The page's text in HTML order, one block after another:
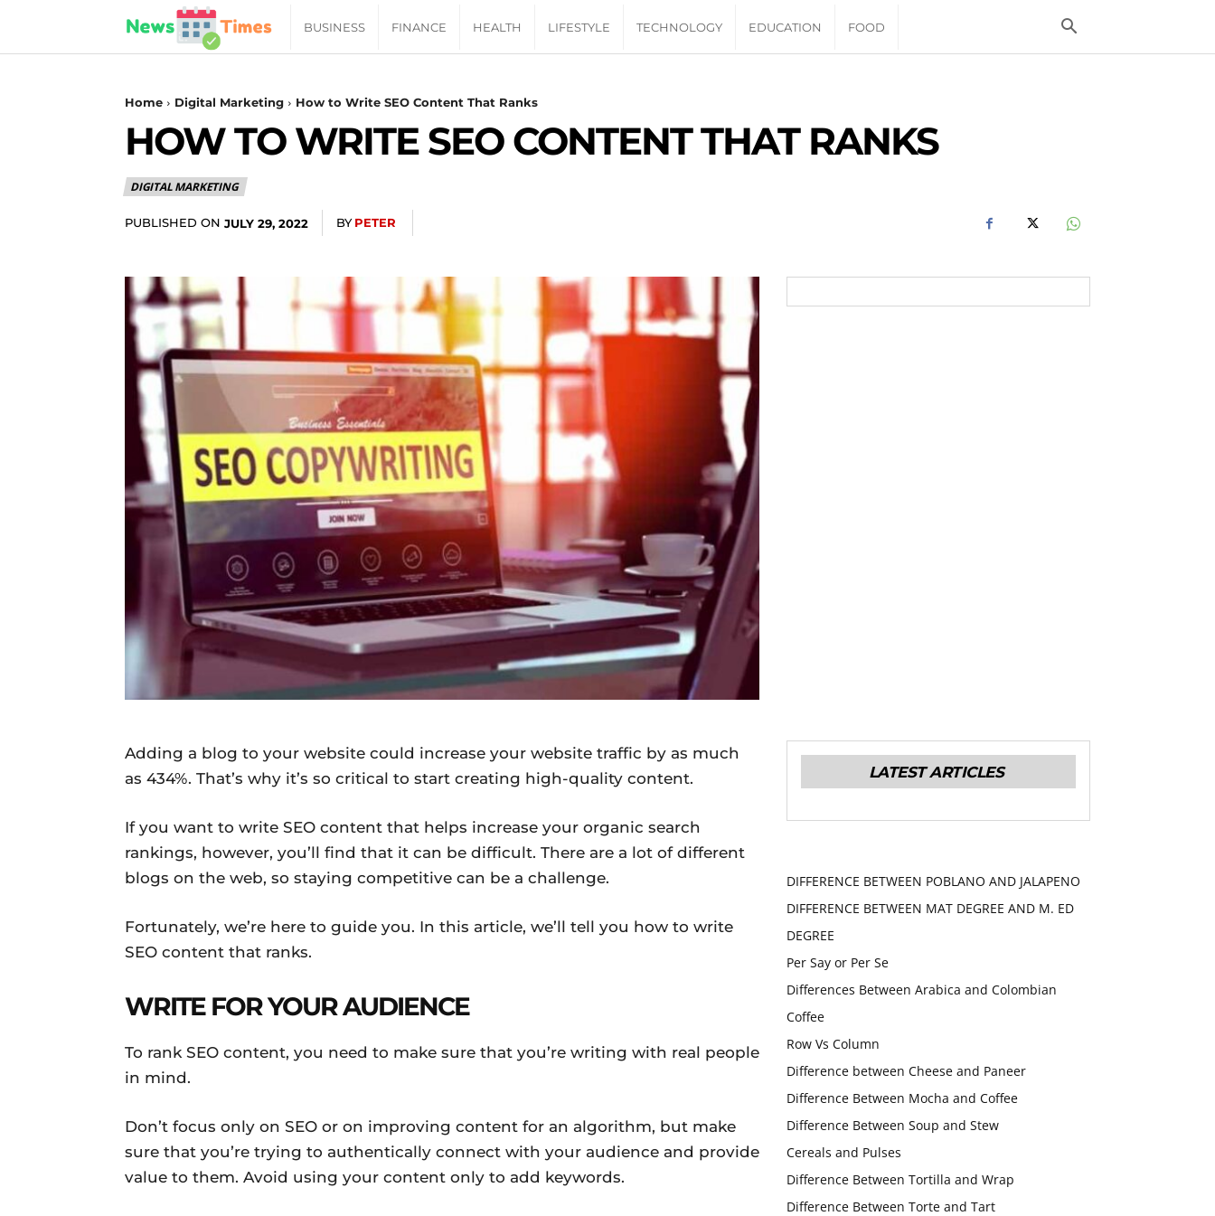
News
Times
Jab
of
News
BUSINESS FINANCE HEALTH LIFESTYLE TECHNOLOGY EDUCATION FOOD
Home Digital Marketing How to Write SEO Content That Ranks
HOW TO WRITE SEO CONTENT THAT RANKS
DIGITAL MARKETING
PUBLISHED ON JULY 29, 2022 BY PETER
Adding a blog to your website could increase your website traffic by as much
as 434%. That’s why it’s so critical to start creating high-quality content.
If you want to write SEO content that helps increase your organic search
rankings, however, you’ll find that it can be difficult. There are a lot of different
blogs on the web, so staying competitive can be a challenge.
Fortunately, we’re here to guide you. In this article, we’ll tell you how to write
SEO content that ranks.
WRITE FOR YOUR AUDIENCE
To rank SEO content, you need to make sure that you’re writing with real people
in mind.
Don’t focus only on SEO or on improving content for an algorithm, but make
sure that you’re trying to authentically connect with your audience and provide
value to them. Avoid using your content only to add keywords.
LATEST ARTICLES
DIFFERENCE BETWEEN POBLANO AND JALAPENO
DIFFERENCE BETWEEN MAT DEGREE AND M. ED
DEGREE
Per Say or Per Se
Differences Between Arabica and Colombian
Coffee
Row Vs Column
Difference between Cheese and Paneer
Difference Between Mocha and Coffee
Difference Between Soup and Stew
Cereals and Pulses
Difference Between Tortilla and Wrap
Difference Between Torte and Tart